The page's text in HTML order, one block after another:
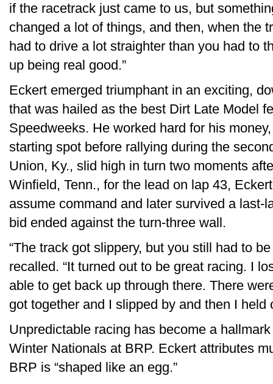
if the racetrack just came to us, but
changed a lot of things, and then, when the
had to drive a lot straighter than you had to
up being real good.”
Eckert emerged triumphant in an exciting,
that was hailed as the best Dirt Late Model
Speedweeks. He worked hard for his
starting spot before rallying during the
Union, Ky., slid high in turn two moments
Winfield, Tenn., for the lead on lap 43,
assume command and later survived a last-
bid ended against the turn-three wall.
“The track got slippery, but you still had to
recalled. “It turned out to be great racing. I
able to get back up through there. There
got together and I slipped by and then I held
Unpredictable racing has become a
Winter Nationals at BRP. Eckert attributes
BRP is “shaped like an egg.”